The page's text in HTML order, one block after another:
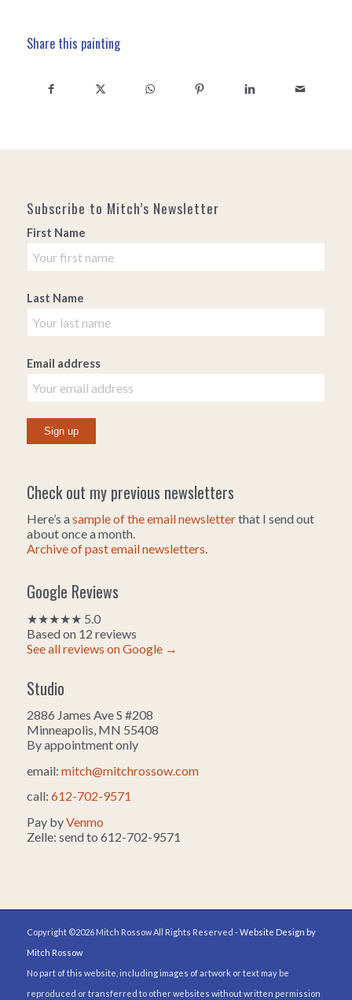
Share this painting
Subscribe to Mitch’s Newsletter
First Name
Last Name
Email address
Check out my previous newsletters
Here’s asample of the email newsletterthat I send out
about once a month.
Archive of past email newsletters.
Google Reviews
★★★★★ 5.0
Based on 12 reviews
See all reviews on Google →
Studio
2886 James Ave S #208
Minneapolis, MN 55408
By appointment only
email: mitch@mitchrossow.com
call: 612-702-9571
Pay byVenmo
Zelle: send to 612-702-9571
Copyright ©2026 Mitch Rossow All Rights Reserved -Website Design by
Mitch Rossow
No part of this website, including images of artwork or text may be
reproduced or transferred to other websites without written permission